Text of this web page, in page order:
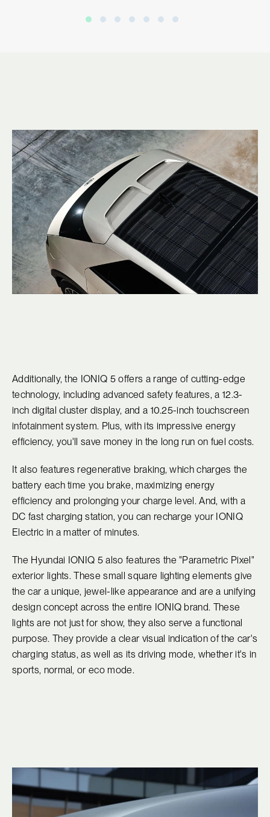
Additionally, the IONIQ 5 offers a range of cutting-edge
technology, including advanced safety features, a 12.3-
inch digital cluster display, and a 10.25-inch touchscreen
infotainment system. Plus, with its impressive energy
efficiency, you'll save money in the long run on fuel costs.
It also features regenerative braking, which charges the
battery each time you brake, maximizing energy
efficiency and prolonging your charge level. And, with a
DC fast charging station, you can recharge your IONIQ
Electric in a matter of minutes.
The Hyundai IONIQ 5 also features the "Parametric Pixel"
exterior lights. These small square lighting elements give
the car a unique, jewel-like appearance and are a unifying
design concept across the entire IONIQ brand. These
lights are not just for show, they also serve a functional
purpose. They provide a clear visual indication of the car's
charging status, as well as its driving mode, whether it's in
sports, normal, or eco mode.